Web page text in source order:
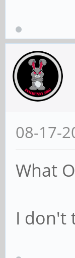
08-17-
What
I don't